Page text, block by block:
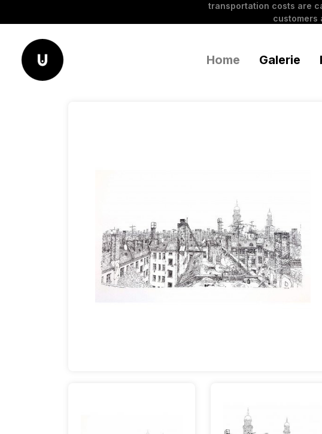
transportation costs are
customers
Home Galerie